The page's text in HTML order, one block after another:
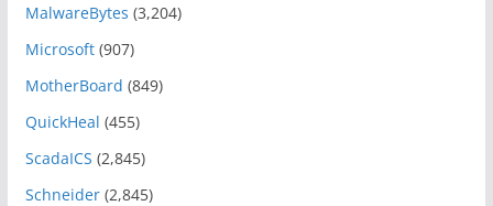
MalwareBytes (3,204)
Microsoft(907)
MotherBoard (849)
QuickHeal (455)
ScadaICS (2,845)
Schneider(2,845)